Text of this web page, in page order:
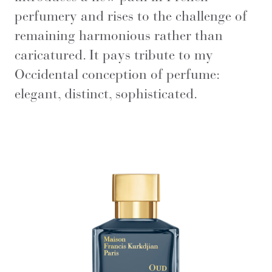
perfumery and rises to the challenge of
remaining harmonious rather than
caricatured. It pays tribute to my
Occidental conception of perfume:
elegant, distinct, sophisticated.